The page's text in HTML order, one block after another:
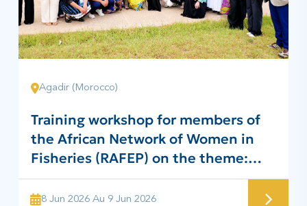
Agadir (Morocco)
Training workshop for members of
the African Network of Women in
Fisheries (RAFEP) on the theme:
“Project for the preparation of
traditional surimi for the benefit of
8 Jun 2026 Au 9 Jun 2026